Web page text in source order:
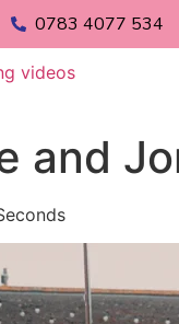
0783 4077 534
and